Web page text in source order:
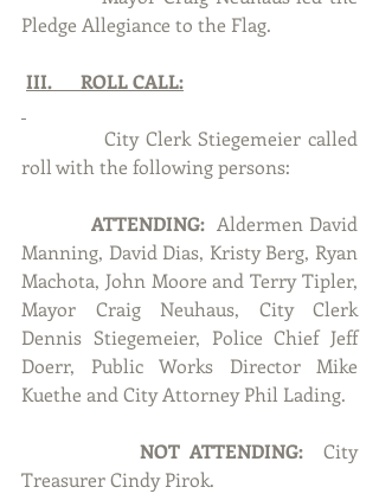
Pledge Allegiance to the Flag.
III.      ROLL CALL:
            City Clerk Stiegemeier called
roll with the following persons:
ATTENDING:
  Aldermen David
Manning, David Dias, Kristy Berg, Ryan
Machota, John Moore and Terry Tipler,
Mayor Craig Neuhaus, City Clerk
Dennis Stiegemeier, Police Chief Jeff
Doerr, Public Works Director Mike
Kuethe and City Attorney Phil Lading.
NOT ATTENDING: City
Treasurer Cindy Pirok.